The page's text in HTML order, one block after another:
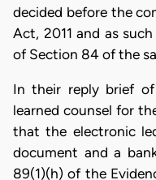
decided before the
Act, 2011 and as
of Section 84 of the
In their reply brief of
learned counsel for
that the electronic
document and a
89(1)(h) of the